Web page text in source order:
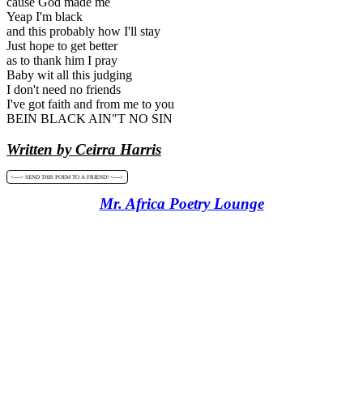
Yeap I'm black
and this probably how I'll stay
Just hope to get better
as to thank him I pray
Baby wit all this judging
I don't need no friends
I've got faith and from me to you
BEIN BLACK AIN"T NO SIN
Written by Ceirra Harris
<----> SEND THIS POEM TO A FRIEND! <---->
Mr. Africa Poetry Lounge